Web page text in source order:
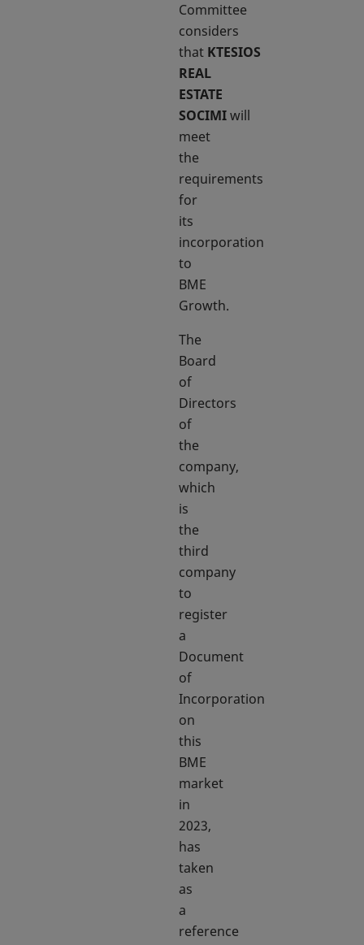
Committee
considers
that KTESIOS
REAL
ESTATE
SOCIMIwill
meet
the
requirements
for
its
incorporation
to
BME
Growth.
The
Board
of
Directors
of
the
company,
which
is
the
third
company
to
register
a
Document
of
Incorporation
on
this
BME
market
in
2023,
has
taken
as
a
reference